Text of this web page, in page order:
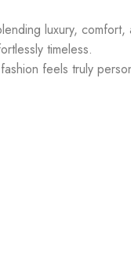
luxury,
timeless.
feels truly